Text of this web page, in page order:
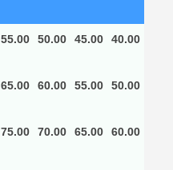
55.00 50.00 45.00 40.00
65.00 60.00 55.00 50.00
75.00 70.00 65.00 60.00